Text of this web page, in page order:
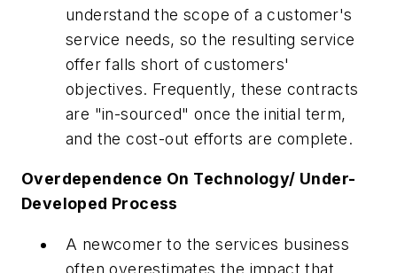
understand the scope of a customer's
service needs, so the resulting service
offer falls short of customers'
objectives. Frequently, these contracts
are "in-sourced" once the initial term,
and the cost-out efforts are complete.
Overdependence On Technology/ Under-
Developed Process
A newcomer to the services business
often overestimates the impact that